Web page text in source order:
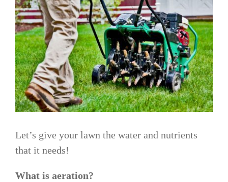
Let’s give your lawn the water and nutrients
that it needs!
What is aeration?